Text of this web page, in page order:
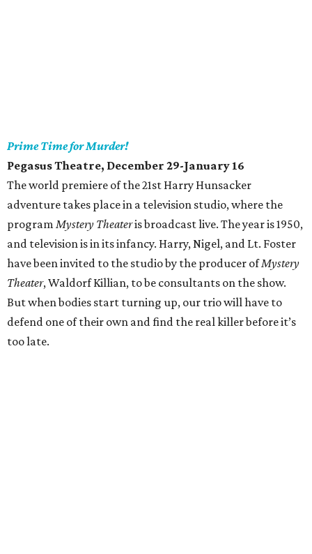
Prime Time for Murder!
Pegasus Theatre, December 29-January 16
The world premiere of the 21st Harry Hunsacker
adventure takes place in a television studio, where the
program Mystery Theateris broadcast live. The year is 1950,
and television is in its infancy. Harry, Nigel, and Lt. Foster
have been invited to the studio by the producer ofMystery
Theater, Waldorf Killian, to be consultants on the show.
But when bodies start turning up, our trio will have to
defend one of their own and find the real killer before it’s
too late.